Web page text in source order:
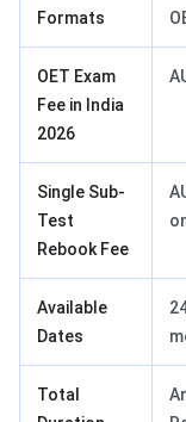
Formats
OET Exam
Fee in India
2026
Single Sub-
Test
Rebook Fee
Available
Dates
Total